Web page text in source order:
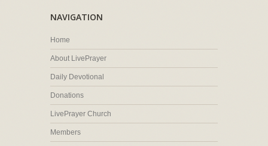
NAVIGATION
Home
About LivePrayer
Daily Devotional
Donations
LivePrayer Church
Members